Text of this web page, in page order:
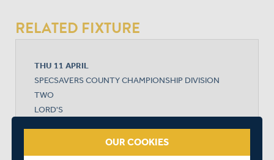
RELATED FIXTURE
THU 11 APRIL
SPECSAVERS COUNTY CHAMPIONSHIP DIVISION
TWO
LORD'S
DURATION: 4 DAYSOUR COOKIES